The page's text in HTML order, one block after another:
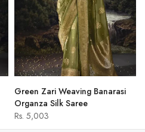
Green Zari Weaving Banarasi
Organza Silk Saree
Rs. 5,003